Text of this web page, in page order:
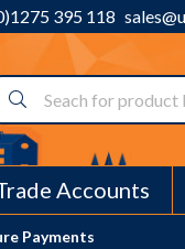
395 118
Accounts
Payments